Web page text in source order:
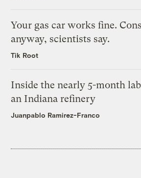
Your gas car works fine.
anyway, scientists say.
Tik Root
Inside the nearly 5-month
an Indiana refinery
Juanpablo Ramirez-Franco